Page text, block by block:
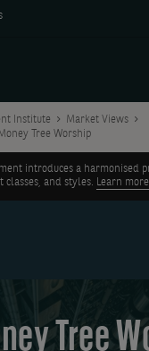
Institute
Market Views
Tree Worship
introduces a harmonised
classes, and styles. Learn more
Tree